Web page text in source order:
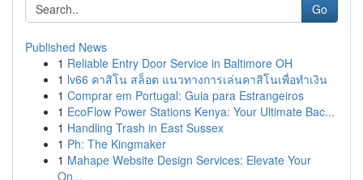
Go
Published News
1 Reliable Entry Door Service in Baltimore OH
1 lv66 คาสิโน สล็อต แนวทางการเล่นคาสิโนเพื่อทำเงิน
1 Comprar em Portugal: Guia para Estrangeiros
1 EcoFlow Power Stations Kenya: Your Ultimate Bac...
1 Handling Trash in East Sussex
1 Ph: The Kingmaker
1 Mahape Website Design Services: Elevate Your
On...